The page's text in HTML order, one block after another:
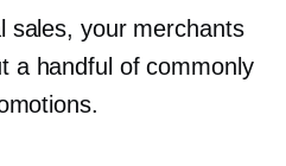
sales, your merchants
a handful of commonly